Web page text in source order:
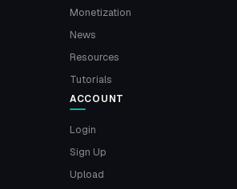
Monetization
News
Resources
Tutorials
ACCOUNT
Login
Sign Up
Upload